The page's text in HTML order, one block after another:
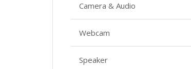
Camera & Audio
Webcam
Speaker